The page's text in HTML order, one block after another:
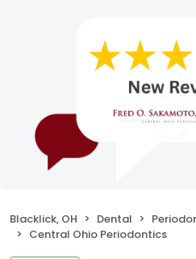
Blacklick, OH Dental
Central Ohio Periodontics